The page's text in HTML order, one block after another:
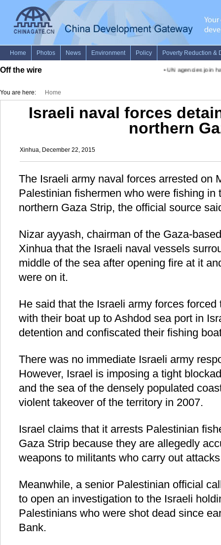
Off the wire UN agencies join
You are here: Home
Israeli naval forces
northern
Xinhua, December 22, 2015
The Israeli army naval forces arrested on
Palestinian fishermen who were fishing in
northern Gaza Strip, the official source
Nizar ayyash, chairman of the Gaza-
Xinhua that the Israeli naval vessels
middle of the sea after opening fire at it
were on it.
He said that the Israeli army forces
with their boat up to Ashdod sea port in
detention and confiscated their fishing
There was no immediate Israeli army
However, Israel is imposing a tight
and the sea of the densely populated
violent takeover of the territory in 2007.
Israel claims that it arrests Palestinian
Gaza Strip because they are allegedly
weapons to militants who carry out
Meanwhile, a senior Palestinian official
to open an investigation to the Israeli
Palestinians who were shot dead since
Bank.